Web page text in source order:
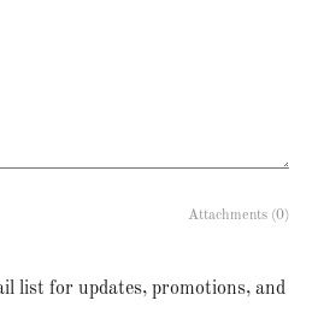
Attachments (0)
list for updates, promotions, and